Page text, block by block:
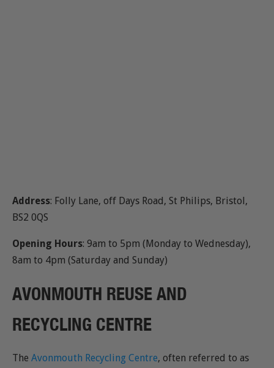
Address: Folly Lane, off Days Road, St Philips, Bristol,
BS2 0QS
Opening Hours: 9am to 5pm (Monday to Wednesday),
8am to 4pm (Saturday and Sunday)
AVONMOUTH REUSE AND
RECYCLING CENTRE
The Avonmouth Recycling Centre, often referred to as